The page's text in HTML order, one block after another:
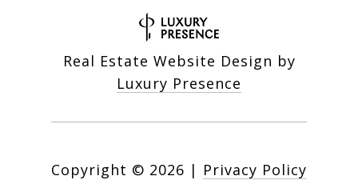
Real Estate Website Design by
Luxury Presence
Copyright © 2026 | Privacy Policy